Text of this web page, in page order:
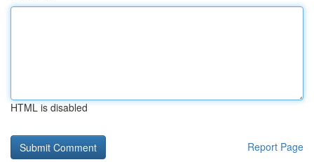
HTML is disabled
Report Page